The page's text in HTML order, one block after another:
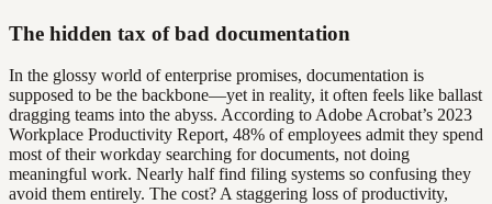
The hidden tax of bad documentation
In the glossy world of enterprise promises, documentation is
supposed to be the backbone—yet in reality, it often feels like ballast
dragging teams into the abyss. According to Adobe Acrobat’s 2023
Workplace Productivity Report, 48% of employees admit they spend
most of their workday searching for documents, not doing
meaningful work. Nearly half find filing systems so confusing they
avoid them entirely. The cost? A staggering loss of productivity,